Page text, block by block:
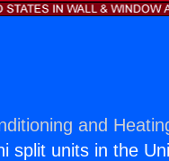
and
split units in the